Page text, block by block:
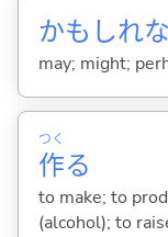
かもしれ
may; might;
作
つく
る
to make; to
(alcohol); to